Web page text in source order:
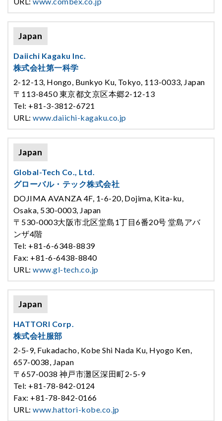
Japan
Daiichi Kagaku Inc.
株式会社第一科学
2-12-13, Hongo, Bunkyo Ku, Tokyo, 113-0033, Japan
〒113-8450 東京都文京区本郷2-12-13
Tel: +81-3-3812-6721
URL:www.daiichi-kagaku.co.jp
Japan
Global-Tech Co., Ltd.
グローバル・テック株式会社
DOJIMA AVANZA 4F, 1-6-20, Dojima, Kita-ku,
Osaka, 530-0003, Japan
〒530-0003大阪市北区堂島1丁目6番20号 堂島アバ
ンザ4階
Tel: +81-6-6348-8839
Fax: +81-6-6438-8840
URL:www.gl-tech.co.jp
Japan
HATTORI Corp.
株式会社服部
2-5-9, Fukadacho, Kobe Shi Nada Ku, Hyogo Ken,
657-0038, Japan
〒657-0038 神戸市灘区深田町2-5-9
Tel: +81-78-842-0124
Fax: +81-78-842-0166
URL:www.hattori-kobe.co.jp